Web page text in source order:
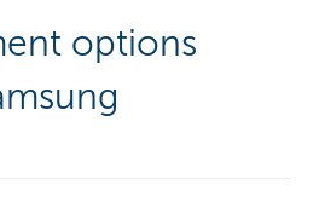
options